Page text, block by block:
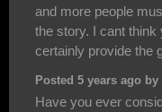
and more people
the story. I cant
certainly provide the
Posted 5 years ago
Have you ever